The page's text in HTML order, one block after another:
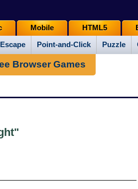
Escape Point-and-Click Puzzle
Mobile HTML5
Browser Games